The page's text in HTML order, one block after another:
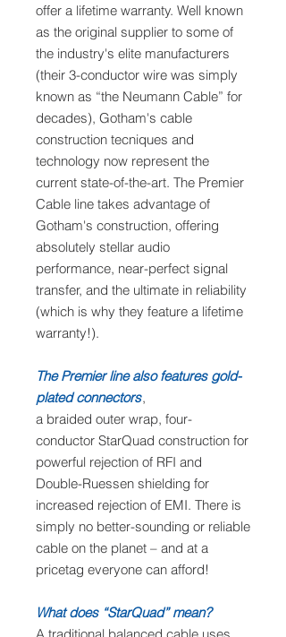
offer a lifetime warranty. Well known
as the original supplier to some of
the industry's elite manufacturers
(their 3-conductor wire was simply
known as “the Neumann Cable” for
decades), Gotham's cable
construction tecniques and
technology now represent the
current state-of-the-art. The Premier
Cable line takes advantage of
Gotham's construction, offering
absolutely stellar audio
performance, near-perfect signal
transfer, and the ultimate in reliability
(which is why they feature a lifetime
warranty!).
The Premier line also features gold-
plated connectors,
a braided outer wrap, four-
conductor StarQuad construction for
powerful rejection of RFI and
Double-Ruessen shielding for
increased rejection of EMI. There is
simply no better-sounding or reliable
cable on the planet – and at a
pricetag everyone can afford!
What does “StarQuad” mean?